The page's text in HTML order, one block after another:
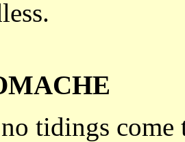
tidings come